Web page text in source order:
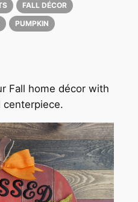
FALL DÉCOR
PUMPKIN
Fall home décor with
centerpiece.